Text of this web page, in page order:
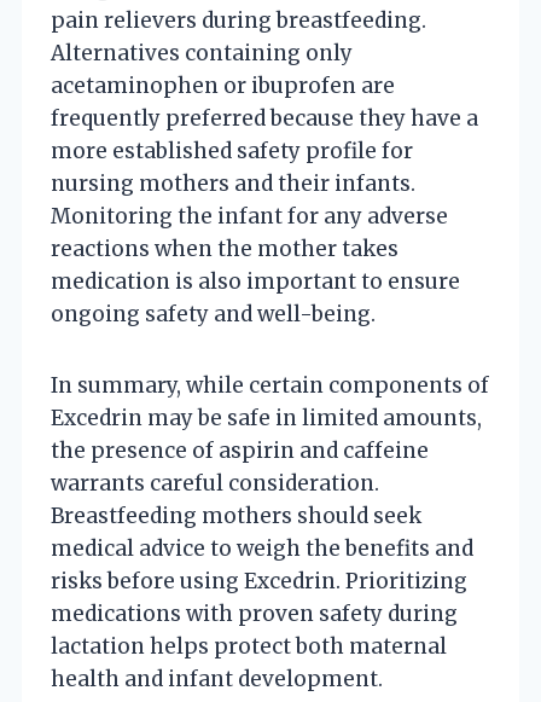
pain relievers during breastfeeding.
Alternatives containing only
acetaminophen or ibuprofen are
frequently preferred because they have a
more established safety profile for
nursing mothers and their infants.
Monitoring the infant for any adverse
reactions when the mother takes
medication is also important to ensure
ongoing safety and well-being.
In summary, while certain components of
Excedrin may be safe in limited amounts,
the presence of aspirin and caffeine
warrants careful consideration.
Breastfeeding mothers should seek
medical advice to weigh the benefits and
risks before using Excedrin. Prioritizing
medications with proven safety during
lactation helps protect both maternal
health and infant development.